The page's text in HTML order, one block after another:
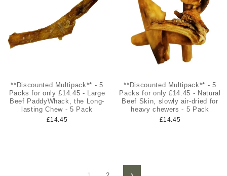
**Discounted Multipack** - 5
Packs for only £14.45 - Large
Beef PaddyWhack, the Long-
lasting Chew - 5 Pack
£14.45
**Discounted Multipack** - 5
Packs for only £14.45 - Natural
Beef Skin, slowly air-dried for
heavy chewers - 5 Pack
£14.45